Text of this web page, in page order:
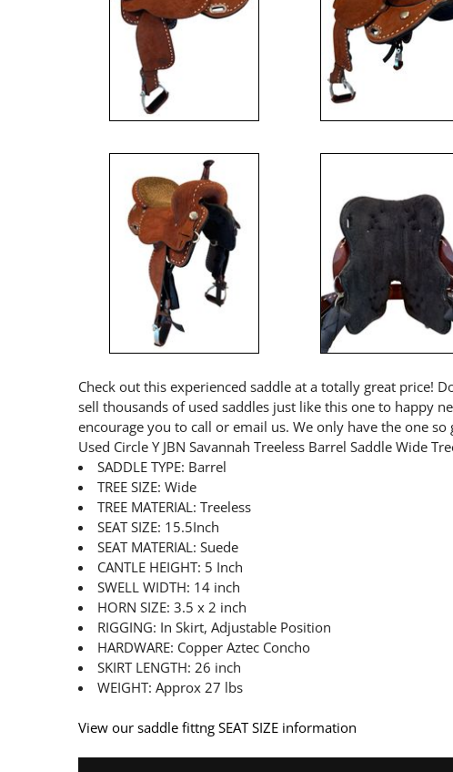
Check out this experienced saddle at a totally great price!
sell thousands of used saddles just like this one to happy
encourage you to call or email us. We only have the one
Used Circle Y JBN Savannah Treeless Barrel Saddle Wide
SADDLE TYPE: Barrel
TREE SIZE: Wide
TREE MATERIAL: Treeless
SEAT SIZE: 15.5Inch
SEAT MATERIAL: Suede
CANTLE HEIGHT: 5 Inch
SWELL WIDTH: 14 inch
HORN SIZE: 3.5 x 2 inch
RIGGING: In Skirt, Adjustable Position
HARDWARE: Copper Aztec Concho
SKIRT LENGTH: 26 inch
WEIGHT: Approx 27 lbs
View our saddle fittng SEAT SIZE information